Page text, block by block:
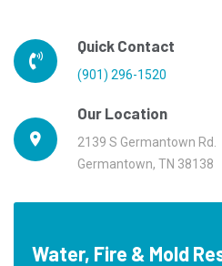
Quick Contact
(901) 296-1520
Our Location
2139 S Germantown Rd.
Germantown, TN 38138
Water, Fire & Mold